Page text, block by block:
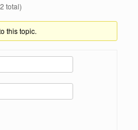
total)
this topic.